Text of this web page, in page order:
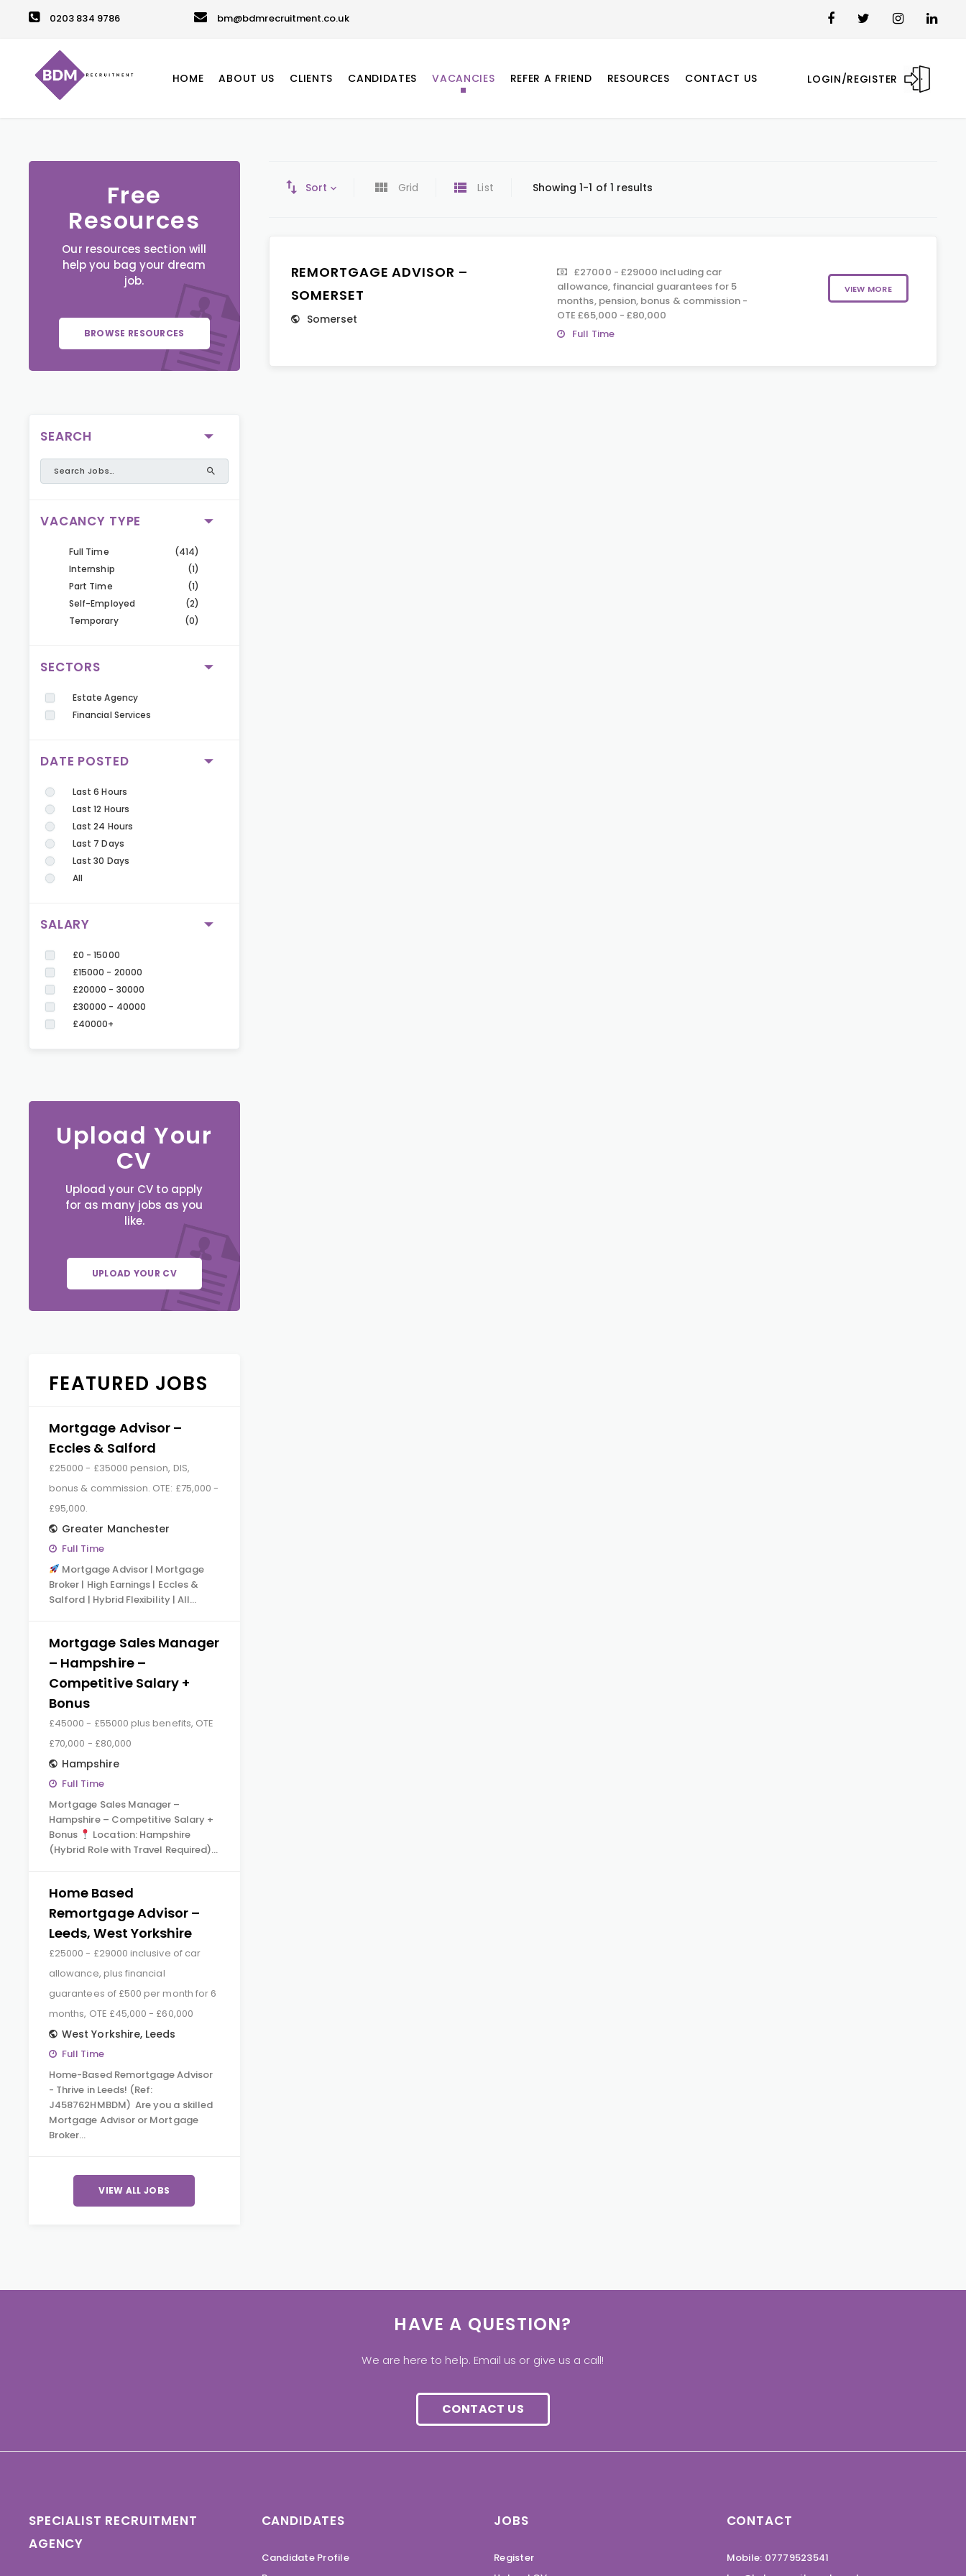
0203 834 9786 bm@bdmrecruitment.co.uk
LOGIN/REGISTER
HOME ABOUT US CLIENTS CANDIDATES VACANCIES REFER A FRIEND RESOURCES CONTACT US
Free
Resources
Our resources section will
help you bag your dream
job.
BROWSE RESOURCES
SEARCH
VACANCY TYPE
Full Time
(414)
Internship
(1)
Part Time
(1)
Self-Employed
(2)
Temporary
(0)
SECTORS
Estate Agency
Financial Services
DATE POSTED
Last 6 Hours
Last 12 Hours
Last 24 Hours
Last 7 Days
Last 30 Days
All
SALARY
£0 - 15000
£15000 - 20000
£20000 - 30000
£30000 - 40000
£40000+
Upload Your
CV
Upload your CV to apply
for as many jobs as you
like.
UPLOAD YOUR CV
FEATURED JOBS
Mortgage Advisor –
Eccles & Salford
£25000 - £35000 pension, DIS,
bonus & commission. OTE: £75,000 -
£95,000.
Greater Manchester
Full Time
Mortgage Advisor | Mortgage
Broker | High Earnings | Eccles &
Salford | Hybrid Flexibility | All…
Mortgage Sales Manager
– Hampshire –
Competitive Salary +
Bonus
£45000 - £55000 plus benefits, OTE
£70,000 - £80,000
Hampshire
Full Time
Mortgage Sales Manager –
Hampshire – Competitive Salary +
Bonus
Location: Hampshire
(Hybrid Role with Travel Required)…
Home Based
Remortgage Advisor –
Leeds, West Yorkshire
£25000 - £29000 inclusive of car
allowance, plus financial
guarantees of £500 per month for 6
months, OTE £45,000 - £60,000
West Yorkshire, Leeds
Full Time
Home-Based Remortgage Advisor
- Thrive in Leeds! (Ref:
J458762HMBDM) Are you a skilled
Mortgage Advisor or Mortgage
Broker…
VIEW ALL JOBS
Sort Grid List Showing 1-1 of 1 results
REMORTGAGE ADVISOR –
SOMERSET
Somerset
£27000 - £29000 including car
allowance, financial guarantees for 5
months, pension, bonus & commission -
OTE £65,000 - £80,000
Full Time
VIEW MORE
HAVE A QUESTION?
We are here to help. Email us or give us a call!
CONTACT US
SPECIALIST RECRUITMENT
AGENCY
CANDIDATES
Candidate Profile
JOBS
Register
CONTACT
Mobile: 07779523541